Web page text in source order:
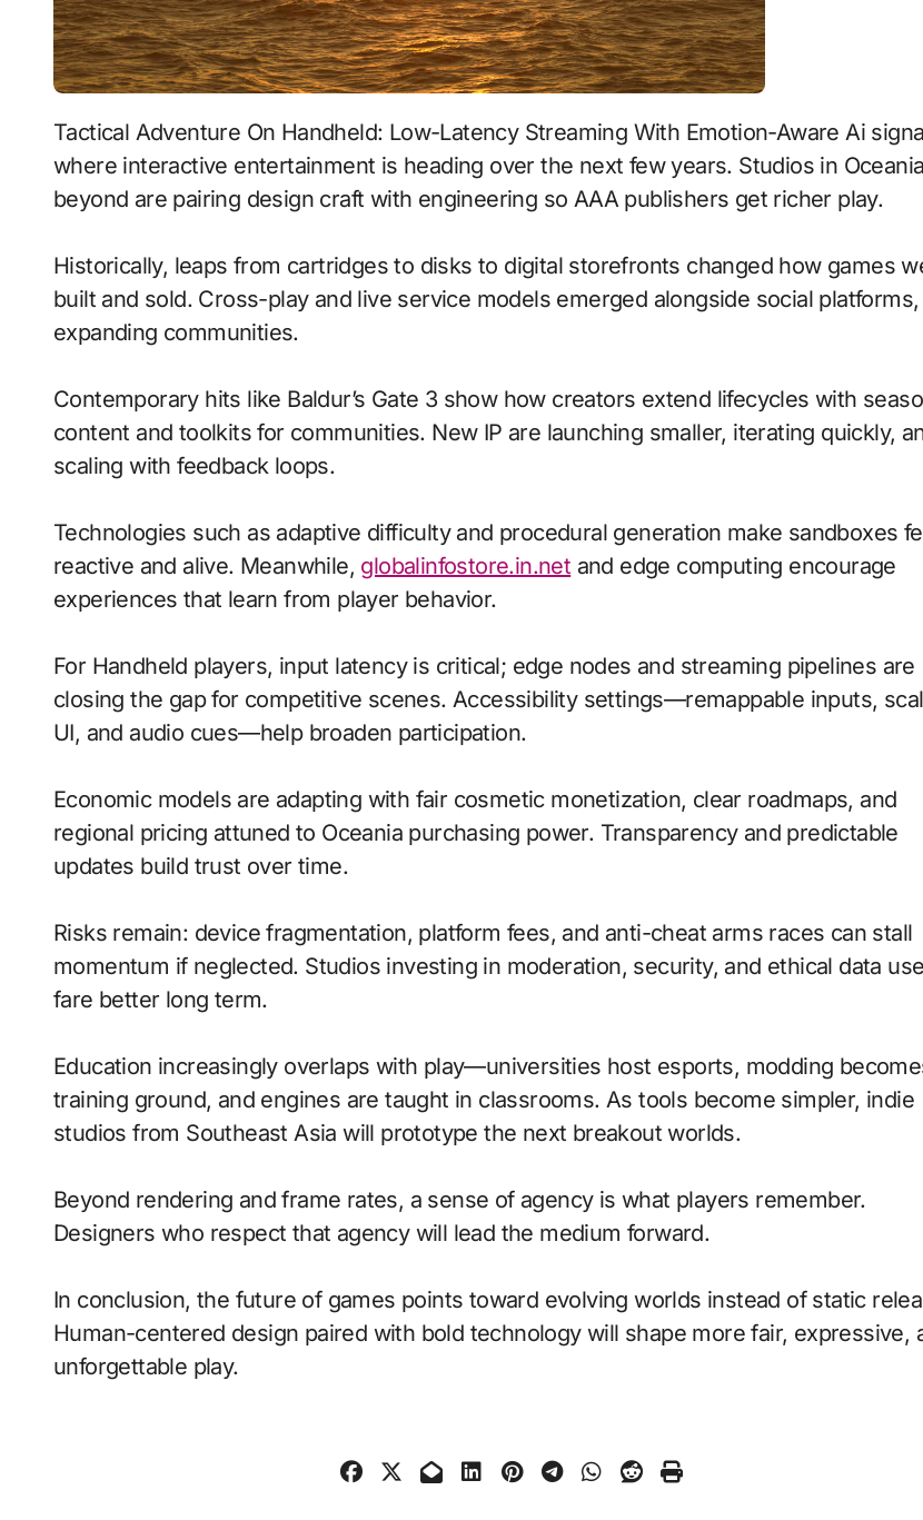
Tactical Adventure On Handheld: Low-Latency Streaming With Emotion-Aware Ai signals
where interactive entertainment is heading over the next few years. Studios in
beyond are pairing design craft with engineering so AAA publishers get richer play.
Historically, leaps from cartridges to disks to digital storefronts changed how games
built and sold. Cross-play and live service models emerged alongside social platforms,
expanding communities.
Contemporary hits like Baldur’s Gate 3 show how creators extend lifecycles with
content and toolkits for communities. New IP are launching smaller, iterating quickly,
scaling with feedback loops.
Technologies such as adaptive difficulty and procedural generation make sandboxes
reactive and alive. Meanwhile, globalinfostore.in.net and edge computing encourage
experiences that learn from player behavior.
For Handheld players, input latency is critical; edge nodes and streaming pipelines are
closing the gap for competitive scenes. Accessibility settings—remappable inputs,
UI, and audio cues—help broaden participation.
Economic models are adapting with fair cosmetic monetization, clear roadmaps, and
regional pricing attuned to Oceania purchasing power. Transparency and predictable
updates build trust over time.
Risks remain: device fragmentation, platform fees, and anti-cheat arms races can stall
momentum if neglected. Studios investing in moderation, security, and ethical data
fare better long term.
Education increasingly overlaps with play—universities host esports, modding
training ground, and engines are taught in classrooms. As tools become simpler, indie
studios from Southeast Asia will prototype the next breakout worlds.
Beyond rendering and frame rates, a sense of agency is what players remember.
Designers who respect that agency will lead the medium forward.
In conclusion, the future of games points toward evolving worlds instead of static
Human-centered design paired with bold technology will shape more fair, expressive,
unforgettable play.